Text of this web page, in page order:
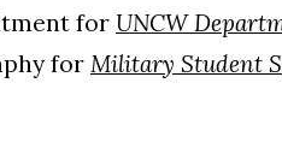
for UNCW
for Military Student